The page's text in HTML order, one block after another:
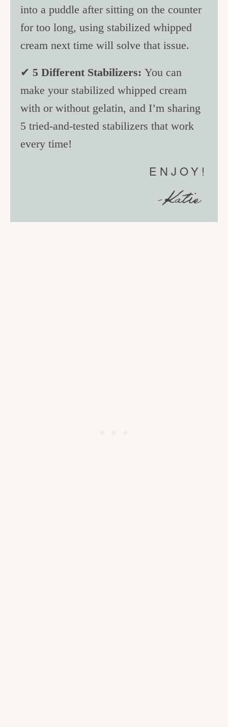
into a puddle after sitting on the counter
for too long, using stabilized whipped
cream next time will solve that issue.
✔ 5 Different Stabilizers:You can
make your stabilized whipped cream
with or without gelatin, and I’m sharing
5 tried-and-tested stabilizers that work
every time!
ENJOY!
-Katie